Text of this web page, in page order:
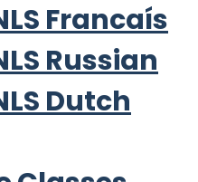
Francaís
Russian
Dutch